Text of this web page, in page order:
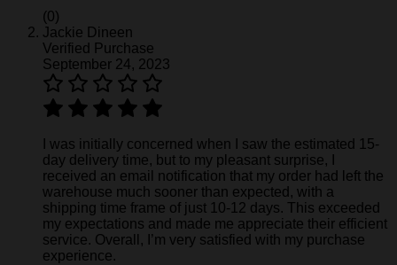
(0)
Jackie Dineen
Verified Purchase
September 24, 2023
I was initially concerned when I saw the estimated 15-
day delivery time, but to my pleasant surprise, I
received an email notification that my order had left the
warehouse much sooner than expected, with a
shipping time frame of just 10-12 days. This exceeded
my expectations and made me appreciate their efficient
service. Overall, I’m very satisfied with my purchase
experience.